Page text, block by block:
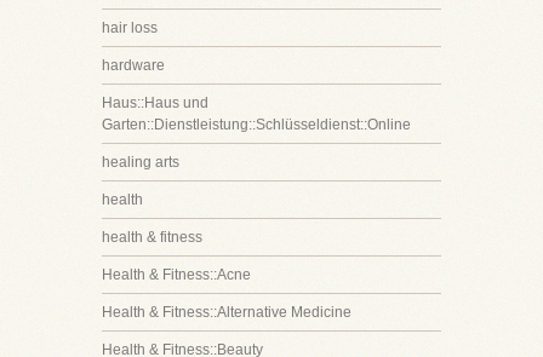
hair loss
hardware
Haus::Haus und
Garten::Dienstleistung::Schlüsseldienst::Online
healing arts
health
health & fitness
Health & Fitness::Acne
Health & Fitness::Alternative Medicine
Health & Fitness::Beauty